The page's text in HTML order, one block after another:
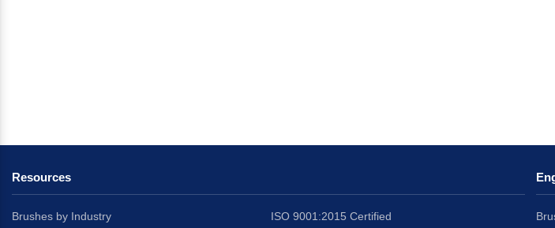
Resources
Brushes by Industry
ISO 9001:2015 Certified